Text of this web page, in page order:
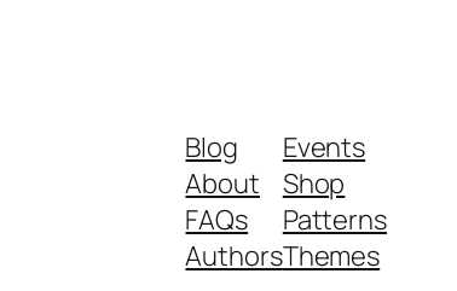
Blog
About
FAQs
Authors
Events
Shop
Patterns
Themes